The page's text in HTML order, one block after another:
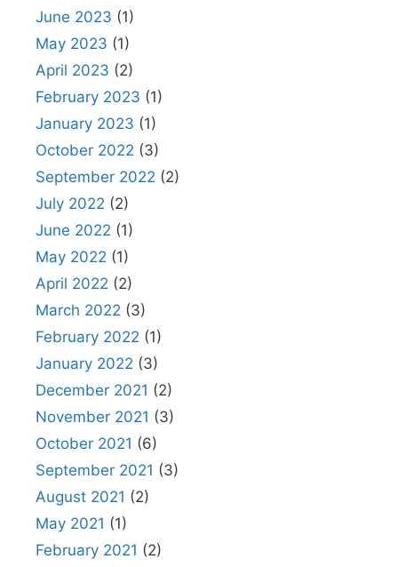
June 2023 (1)
May 2023 (1)
April 2023 (2)
February 2023 (1)
January 2023 (1)
October 2022 (3)
September 2022 (2)
July 2022 (2)
June 2022 (1)
May 2022 (1)
April 2022 (2)
March 2022 (3)
February 2022 (1)
January 2022 (3)
December 2021 (2)
November 2021 (3)
October 2021 (6)
September 2021 (3)
August 2021 (2)
May 2021 (1)
February 2021 (2)